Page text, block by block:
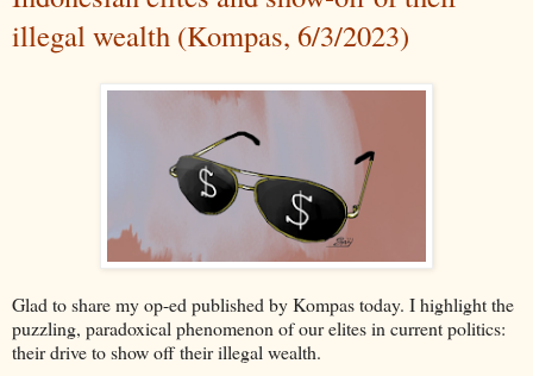
illegal wealth (Kompas, 6/3/2023)
Glad to share my op-ed published by Kompas today. I highlight the
puzzling, paradoxical phenomenon of our elites in current politics:
their drive to show off their illegal wealth.